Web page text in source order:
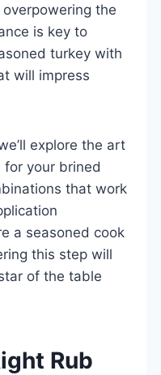
the
is key to
turkey with
will impress
explore the art
your brined
that work
a seasoned cook
this step will
of the table
Rub